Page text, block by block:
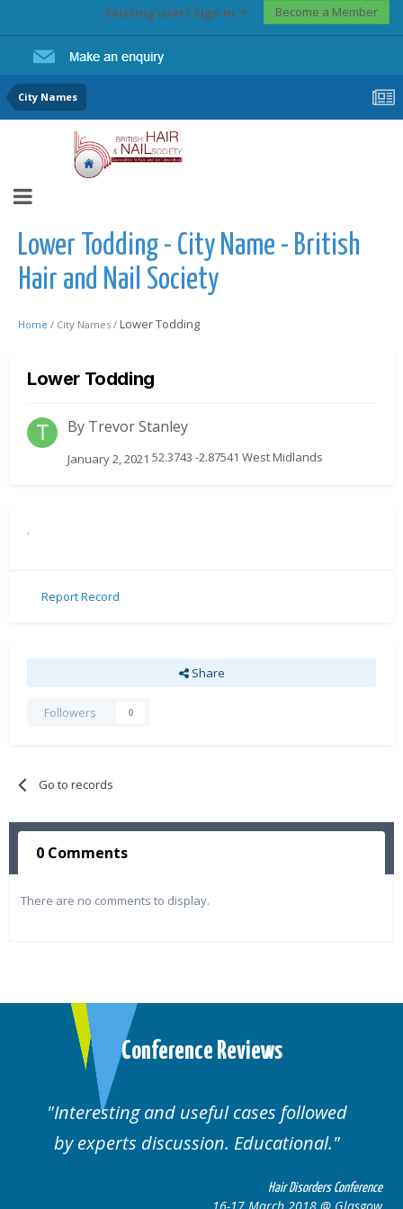
Existing user? Sign In Become a Member
City Names
Lower Todding - City Name - British
Hair and Nail Society
Home / City Names / Lower Todding
Lower Todding
By Trevor Stanley
January 2, 2021 52.3743 -2.87541 West Midlands
.
Report Record
Share
Followers 0
Go to records
0 Comments
There are no comments to display.
Conference Reviews
Interesting and useful cases followed
by experts discussion. Educational.
Hair Disorders Conference